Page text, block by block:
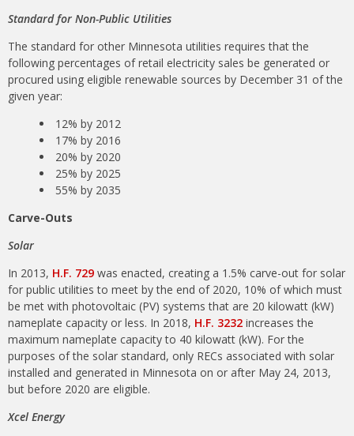
Standard for Non-Public Utilities
The standard for other Minnesota utilities requires that the
following percentages of retail electricity sales be generated or
procured using eligible renewable sources by December 31 of the
given year:
12% by 2012
17% by 2016
20% by 2020
25% by 2025
55% by 2035
Carve-Outs
Solar
In 2013, H.F. 729 was enacted, creating a 1.5% carve-out for solar
for public utilities to meet by the end of 2020, 10% of which must
be met with photovoltaic (PV) systems that are 20 kilowatt (kW)
nameplate capacity or less. In 2018, H.F. 3232 increases the
maximum nameplate capacity to 40 kilowatt (kW). For the
purposes of the solar standard, only RECs associated with solar
installed and generated in Minnesota on or after May 24, 2013,
but before 2020 are eligible.
Xcel Energy